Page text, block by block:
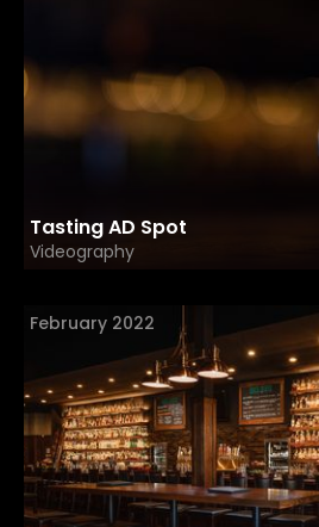
Tasting AD Spot
Videography
February 2022